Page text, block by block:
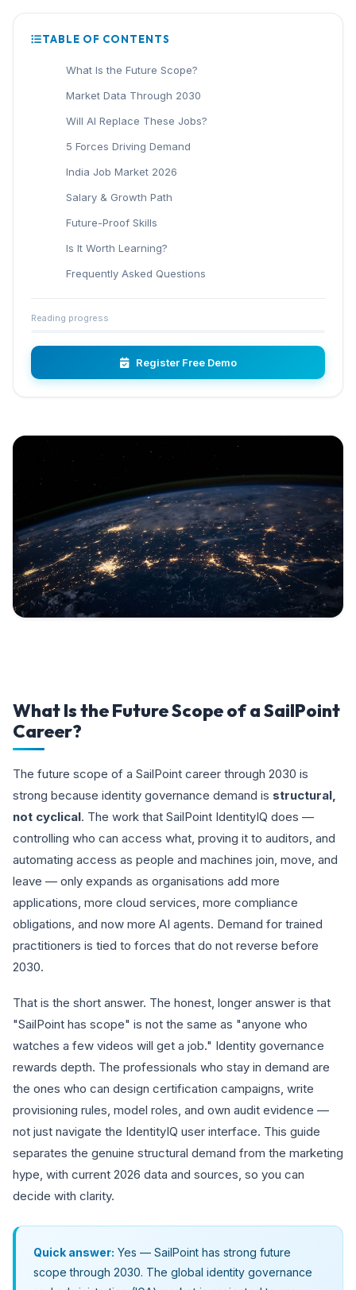
TABLE OF CONTENTS
What Is the Future Scope?
Market Data Through 2030
Will AI Replace These Jobs?
5 Forces Driving Demand
India Job Market 2026
Salary & Growth Path
Future-Proof Skills
Is It Worth Learning?
Frequently Asked Questions
Reading progress
Register Free Demo
What Is the Future Scope of a SailPoint
Career?
The future scope of a SailPoint career through 2030 is
strong because identity governance demand is structural,
not cyclical. The work that SailPoint IdentityIQ does —
controlling who can access what, proving it to auditors, and
automating access as people and machines join, move, and
leave — only expands as organisations add more
applications, more cloud services, more compliance
obligations, and now more AI agents. Demand for trained
practitioners is tied to forces that do not reverse before
2030.
That is the short answer. The honest, longer answer is that
"SailPoint has scope" is not the same as "anyone who
watches a few videos will get a job." Identity governance
rewards depth. The professionals who stay in demand are
the ones who can design certification campaigns, write
provisioning rules, model roles, and own audit evidence —
not just navigate the IdentityIQ user interface. This guide
separates the genuine structural demand from the marketing
hype, with current 2026 data and sources, so you can
decide with clarity.
Quick answer: Yes — SailPoint has strong future
scope through 2030. The global identity governance